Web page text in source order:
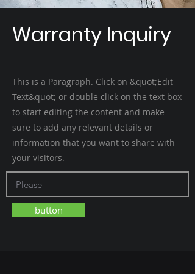
Warranty Inquiry
This is a Paragraph. Click on &quot;Edit
Text&quot; or double click on the text box
to start editing the content and make
sure to add any relevant details or
information that you want to share with
your visitors.
button